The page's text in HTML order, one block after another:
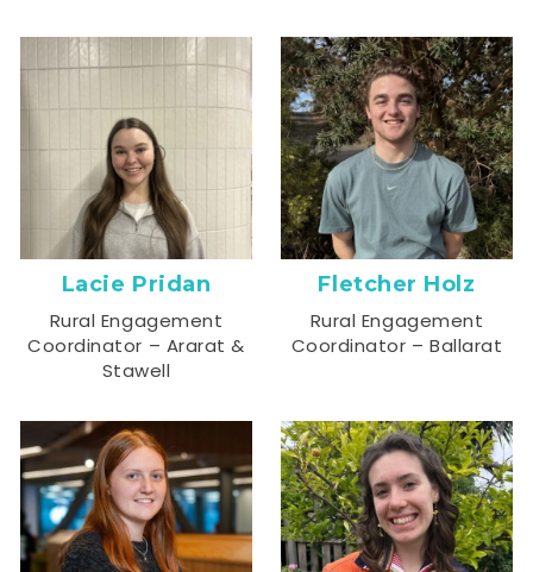
Lacie Pridan
Rural Engagement
Coordinator – Ararat &
Stawell
Fletcher Holz
Rural Engagement
Coordinator – Ballarat